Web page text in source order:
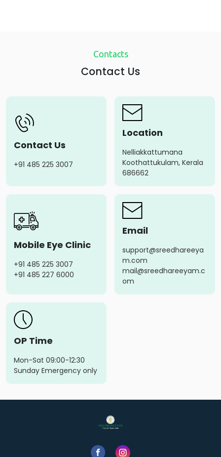
Contacts
Contact Us
Contact Us
+91 485 225 3007
Location
Nelliakkattumana
Koothattukulam, Kerala
686662
Mobile Eye Clinic
+91 485 225 3007
+91 485 227 6000
Email
support@sreedhareeya
m.com
mail@sreedhareeyam.c
om
OP Time
Mon-Sat 09:00-12:30
Sunday Emergency only